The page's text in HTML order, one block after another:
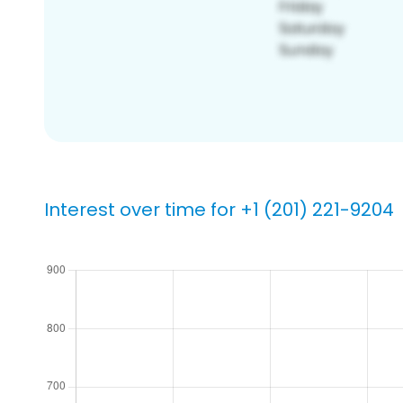
Interest over time for +1 (201) 221-9204